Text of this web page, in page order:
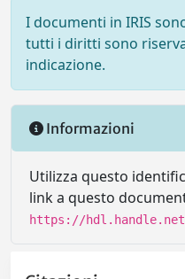
I documenti in IRIS
tutti i diritti sono
indicazione.
Informazioni
Utilizza questo
link a questo
https://hdl.handle.net/